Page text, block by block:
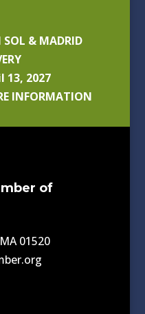
SOL & MADRID
13, 2027
INFORMATION
of
01520